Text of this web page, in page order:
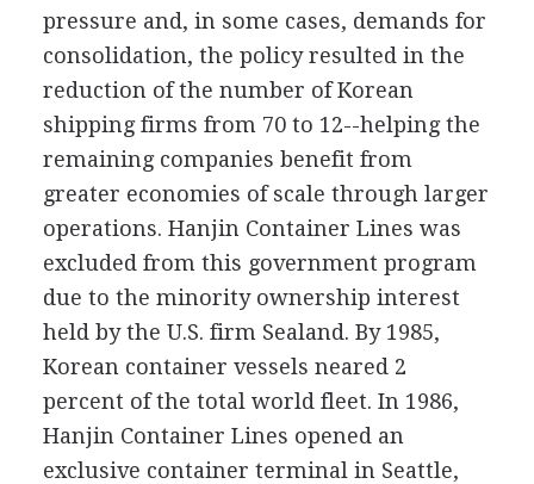
pressure and, in some cases, demands for
consolidation, the policy resulted in the
reduction of the number of Korean
shipping firms from 70 to 12--helping the
remaining companies benefit from
greater economies of scale through larger
operations. Hanjin Container Lines was
excluded from this government program
due to the minority ownership interest
held by the U.S. firm Sealand. By 1985,
Korean container vessels neared 2
percent of the total world fleet. In 1986,
Hanjin Container Lines opened an
exclusive container terminal in Seattle,